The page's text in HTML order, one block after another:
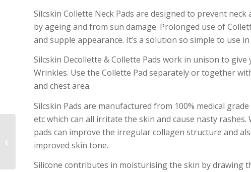
Silcskin Collette Neck Pads are designed to prevent
by ageing and from sun damage. Prolonged use of
and supple appearance. It’s a solution so simple to use
Silcskin Decollette & Collette Pads work in unison to
Wrinkles. Use the Collette Pad separately or together
and chest area.
Silcskin Pads are manufactured from 100% medical
etc which can all irritate the skin and cause nasty
pads can improve the irregular collagen structure and
improved skin tone.
Silicone contributes in moisturising the skin by drawing
Smitten Whipped Mousse
Foundation SPF15 is now in stock!